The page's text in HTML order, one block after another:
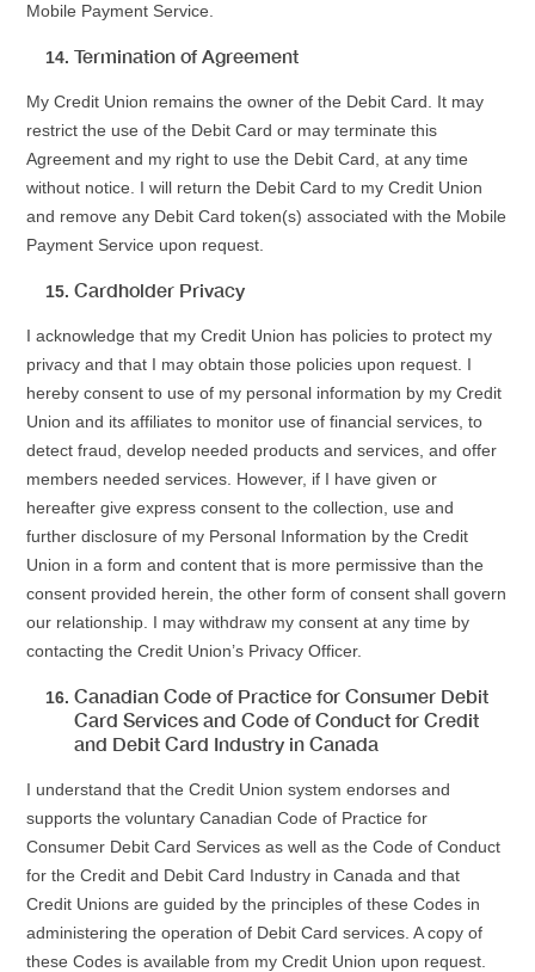
Mobile Payment Service.
Termination of Agreement
My Credit Union remains the owner of the Debit Card. It may
restrict the use of the Debit Card or may terminate this
Agreement and my right to use the Debit Card, at any time
without notice. I will return the Debit Card to my Credit Union
and remove any Debit Card token(s) associated with the Mobile
Payment Service upon request.
Cardholder Privacy
I acknowledge that my Credit Union has policies to protect my
privacy and that I may obtain those policies upon request. I
hereby consent to use of my personal information by my Credit
Union and its affiliates to monitor use of financial services, to
detect fraud, develop needed products and services, and offer
members needed services. However, if I have given or
hereafter give express consent to the collection, use and
further disclosure of my Personal Information by the Credit
Union in a form and content that is more permissive than the
consent provided herein, the other form of consent shall govern
our relationship. I may withdraw my consent at any time by
contacting the Credit Union’s Privacy Officer.
Canadian Code of Practice for Consumer Debit
Card Services and Code of Conduct for Credit
and Debit Card Industry in Canada
I understand that the Credit Union system endorses and
supports the voluntary Canadian Code of Practice for
Consumer Debit Card Services as well as the Code of Conduct
for the Credit and Debit Card Industry in Canada and that
Credit Unions are guided by the principles of these Codes in
administering the operation of Debit Card services. A copy of
these Codes is available from my Credit Union upon request.